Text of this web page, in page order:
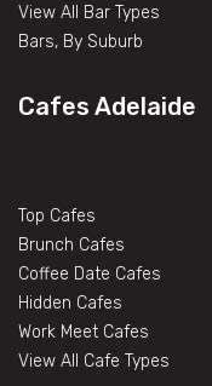
View All Bar Types
Bars, By Suburb
Cafes Adelaide
Top Cafes
Brunch Cafes
Coffee Date Cafes
Hidden Cafes
Work Meet Cafes
View All Cafe Types